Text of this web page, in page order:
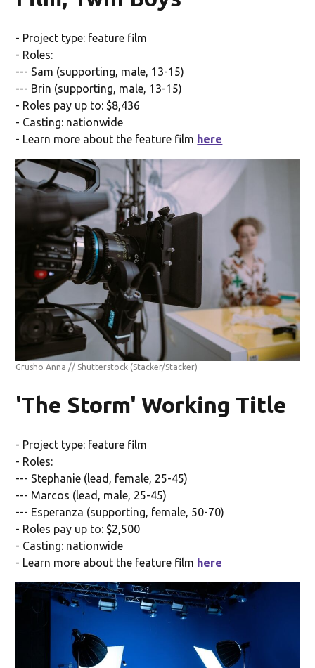
- Project type: feature film
- Roles:
--- Sam (supporting, male, 13-15)
--- Brin (supporting, male, 13-15)
- Roles pay up to: $8,436
- Casting: nationwide
- Learn more about the feature film here
Grusho Anna // Shutterstock (Stacker/Stacker)
'The Storm' Working Title
- Project type: feature film
- Roles:
--- Stephanie (lead, female, 25-45)
--- Marcos (lead, male, 25-45)
--- Esperanza (supporting, female, 50-70)
- Roles pay up to: $2,500
- Casting: nationwide
- Learn more about the feature film here